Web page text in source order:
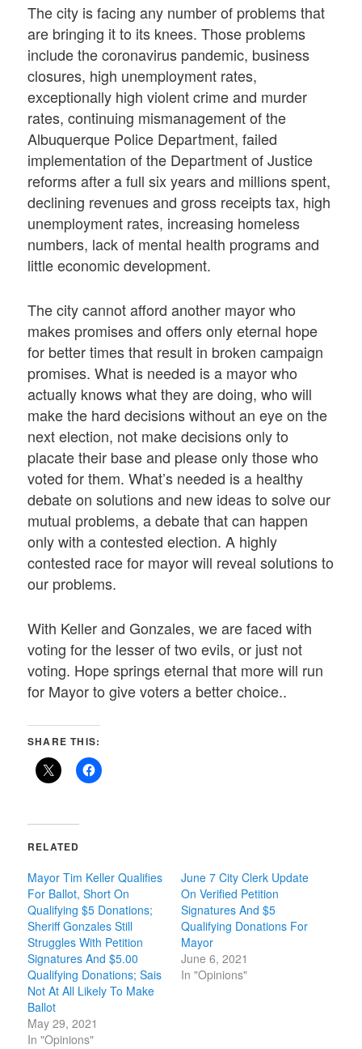
The city is facing any number of problems that
are bringing it to its knees. Those problems
include the coronavirus pandemic, business
closures, high unemployment rates,
exceptionally high violent crime and murder
rates, continuing mismanagement of the
Albuquerque Police Department, failed
implementation of the Department of Justice
reforms after a full six years and millions spent,
declining revenues and gross receipts tax, high
unemployment rates, increasing homeless
numbers, lack of mental health programs and
little economic development.
The city cannot afford another mayor who
makes promises and offers only eternal hope
for better times that result in broken campaign
promises. What is needed is a mayor who
actually knows what they are doing, who will
make the hard decisions without an eye on the
next election, not make decisions only to
placate their base and please only those who
voted for them. What’s needed is a healthy
debate on solutions and new ideas to solve our
mutual problems, a debate that can happen
only with a contested election. A highly
contested race for mayor will reveal solutions to
our problems.
With Keller and Gonzales, we are faced with
voting for the lesser of two evils, or just not
voting. Hope springs eternal that more will run
for Mayor to give voters a better choice..
SHARE THIS:
RELATED
Mayor Tim Keller Qualifies
For Ballot, Short On
Qualifying $5 Donations;
Sheriff Gonzales Still
Struggles With Petition
Signatures And $5.00
Qualifying Donations; Sais
Not At All Likely To Make
Ballot
May 29, 2021
In "Opinions"
June 7 City Clerk Update
On Verified Petition
Signatures And $5
Qualifying Donations For
Mayor
June 6, 2021
In "Opinions"